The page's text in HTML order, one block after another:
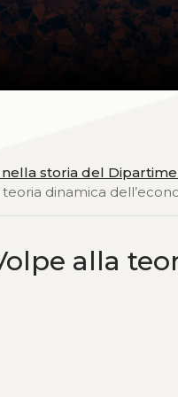
storia del
dinamica
alla